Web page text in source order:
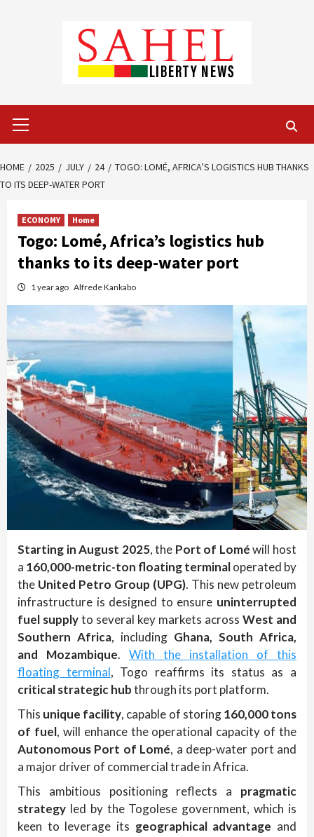
Menu
HOME 2025 JULY 24
TOGO: LOMÉ, AFRICA’S LOGISTICS HUB THANKS
TO ITS DEEP-WATER PORT
ECONOMY Home
Togo: Lomé, Africa’s logistics hub
thanks to its deep-water port
1 year ago Alfrede Kankabo
Starting in August 2025, the Port of Loméwill host
a 160,000-metric-ton floating terminaloperated by
the United Petro Group (UPG). This new petroleum
infrastructure is designed to ensure uninterrupted
fuel supplyto several key markets across West and
Southern Africa, including Ghana, South Africa,
and Mozambique. With the installation of this
floating terminal, Togo reaffirms its status as a
critical strategic hubthrough its port platform.
This unique facility, capable of storing160,000 tons
of fuel, will enhance the operational capacity of the
Autonomous Port of Lomé, a deep-water port and
a major driver of commercial trade in Africa.
This ambitious positioning reflects a pragmatic
strategy led by the Togolese government, which is
keen to leverage its geographical advantage and